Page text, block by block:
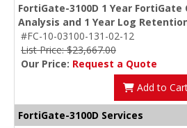
FortiGate-3100D 1 Year
Analysis and 1 Year Log
#FC-10-03100-131-02-12
List Price: $23,667.00
Our Price: Request a Quote
Add to
FortiGate-3100D Services